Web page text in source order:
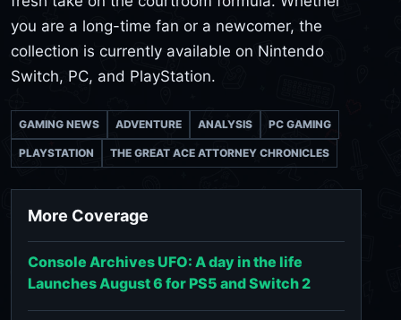
you are a long-time fan or a newcomer, the
collection is currently available on Nintendo
Switch, PC, and PlayStation.
GAMING NEWS ADVENTURE ANALYSIS PC GAMING
PLAYSTATION THE GREAT ACE ATTORNEY CHRONICLES
More Coverage
Console Archives UFO: A day in the life
Launches August 6 for PS5 and Switch 2